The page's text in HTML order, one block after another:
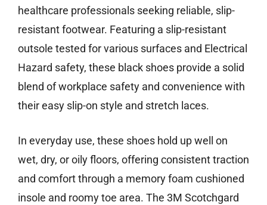
healthcare professionals seeking reliable, slip-
resistant footwear. Featuring a slip-resistant
outsole tested for various surfaces and Electrical
Hazard safety, these black shoes provide a solid
blend of workplace safety and convenience with
their easy slip-on style and stretch laces.
In everyday use, these shoes hold up well on
wet, dry, or oily floors, offering consistent traction
and comfort through a memory foam cushioned
insole and roomy toe area. The 3M Scotchgard